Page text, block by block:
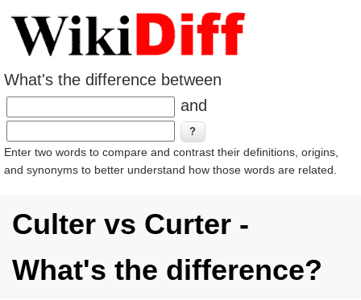
What's the difference between
and
Enter two words to compare and contrast their definitions, origins,
and synonyms to better understand how those words are related.
Culter vs Curter -
What's the difference?